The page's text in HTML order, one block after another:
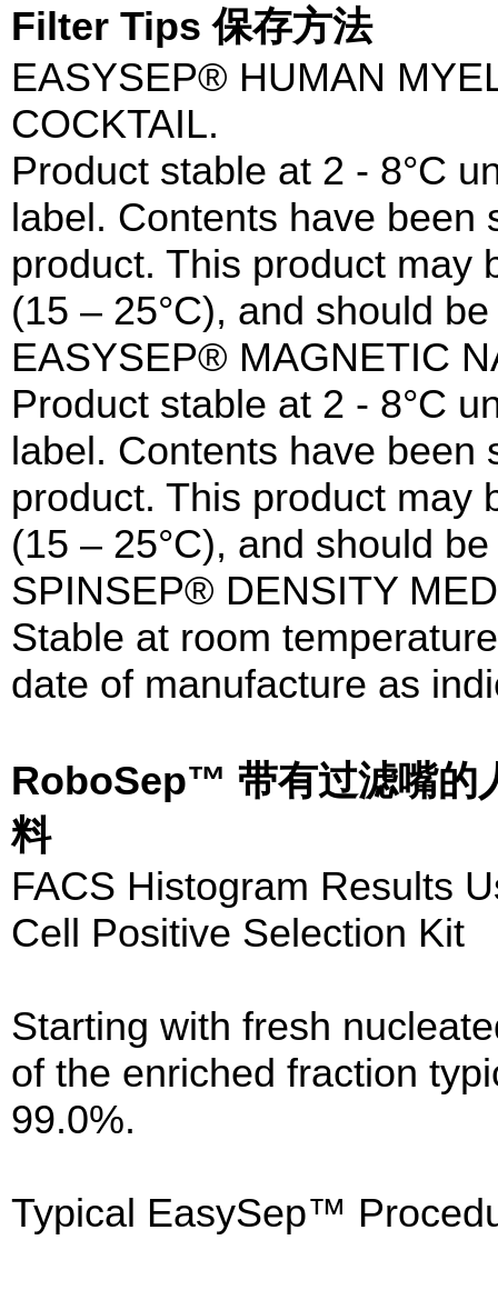
Filter Tips 保存方法
EASYSEP® HUMAN
COCKTAIL.
Product stable at 2 - 8°C
label. Contents have been
product. This product may
(15 – 25°C), and should
EASYSEP® MAGNETIC
Product stable at 2 - 8°C
label. Contents have been
product. This product may
(15 – 25°C), and should
SPINSEP® DENSITY
Stable at room
date of manufacture as
RoboSep™ 带有过滤嘴的
料
FACS Histogram Results
Cell Positive Selection Kit
Starting with fresh
of the enriched fraction
99.0%.
Typical EasySep™